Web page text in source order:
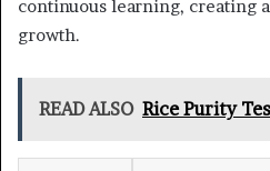
continuous learning, creating
growth.
READ ALSO Rice Purity